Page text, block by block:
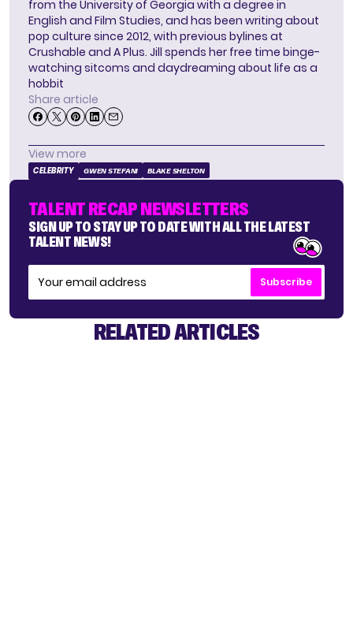
from the University of Georgia with a degree in
English and Film Studies, and has been writing about
pop culture since 2012, with previous bylines at
Crushable and A Plus. Jill spends her free time binge-
watching sitcoms and daydreaming about life as a
hobbit
Share article
View more
CELEBRITY GWEN STEFANI BLAKE SHELTON
TALENT RECAP NEWSLETTERS
SIGN UP TO STAY UP TO DATE WITH ALL THE LATEST
TALENT NEWS!
Subscribe
RELATED ARTICLES